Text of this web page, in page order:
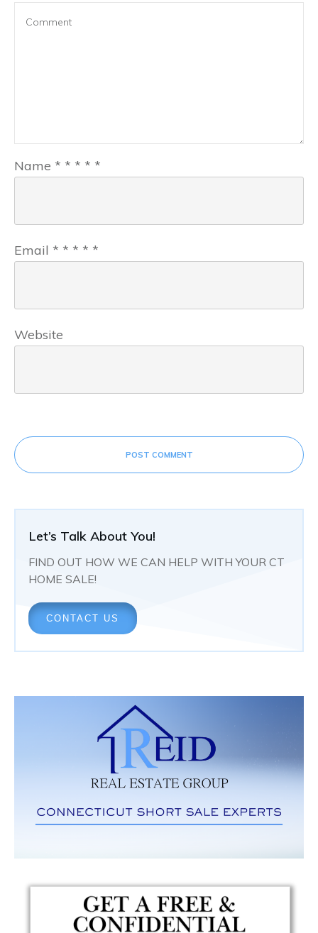
Name * * * * *
Email * * * * *
Website
POST COMMENT
Let’s Talk About You!
FIND OUT HOW WE CAN HELP WITH YOUR CT
HOME SALE!
CONTACT US